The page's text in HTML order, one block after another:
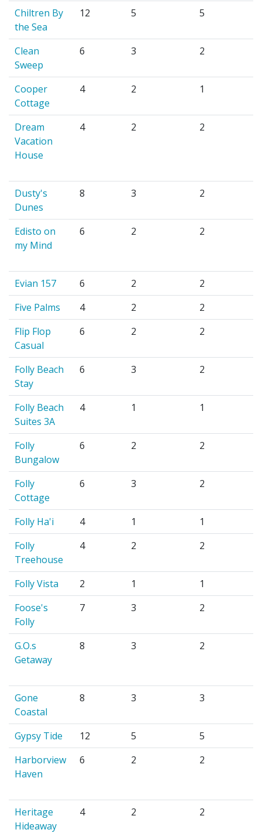
Chiltren By
the Sea
12 5 5
Clean
Sweep
6 3 2
Cooper
Cottage
4 2 1
Dream
Vacation
House
4 2 2
Dusty's
Dunes
8 3 2
Edisto on
my Mind
6 2 2
Evian 157 6 2
2
Five Palms
4 2
2
Flip Flop
Casual
6 2 2
Folly Beach
Stay
6 3 2
Folly Beach
Suites 3A
4 1 1
Folly
Bungalow
6 2 2
Folly
Cottage
6 3 2
Folly Ha'i 4 1
1
Folly
Treehouse
4 2 2
Folly Vista 2 1
1
Foose's
Folly
7 3 2
G.O.s
Getaway
8 3 2
Gone
Coastal
8 3 3
Gypsy Tide 12 5
5
Harborview
Haven
6 2 2
Heritage
Hideaway
4 2 2